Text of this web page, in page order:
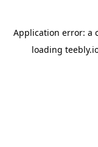
Application error: a
loading